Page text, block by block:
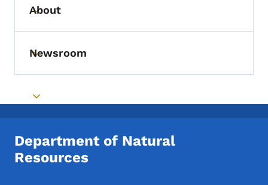
Toggle submenu
About
Toggle submenu
Newsroom
Toggle submenu
Department of Natural
Resources